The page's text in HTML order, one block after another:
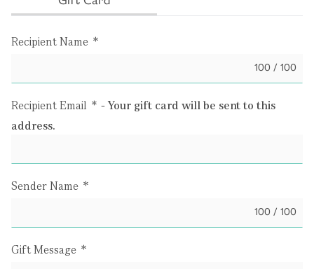
Recipient Name *
100 / 100
Recipient Email * - Your gift card will be sent to this
address.
Sender Name *
100 / 100
Gift Message *